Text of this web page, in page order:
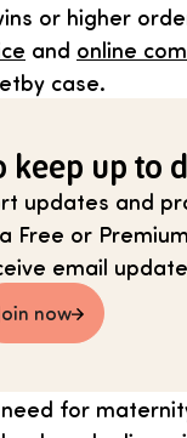
or higher
and online
case.
keep up to
updates and
Free or
email
now
for